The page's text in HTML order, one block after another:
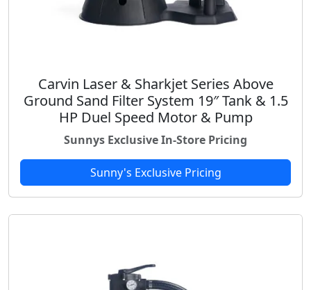
Carvin Laser & Sharkjet Series Above
Ground Sand Filter System 19″ Tank & 1.5
HP Duel Speed Motor & Pump
Sunnys Exclusive In-Store Pricing
Sunny's Exclusive Pricing